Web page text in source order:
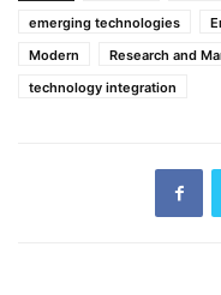
emerging technologies
Modern
Research and
technology integration